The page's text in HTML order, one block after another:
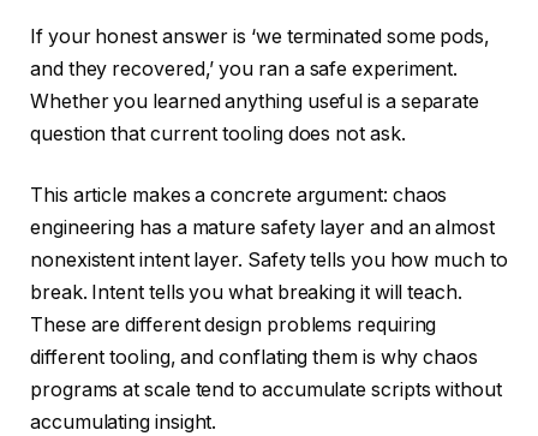
If your honest answer is ‘we terminated some pods,
and they recovered,’ you ran a safe experiment.
Whether you learned anything useful is a separate
question that current tooling does not ask.
This article makes a concrete argument: chaos
engineering has a mature safety layer and an almost
nonexistent intent layer. Safety tells you how much to
break. Intent tells you what breaking it will teach.
These are different design problems requiring
different tooling, and conflating them is why chaos
programs at scale tend to accumulate scripts without
accumulating insight.